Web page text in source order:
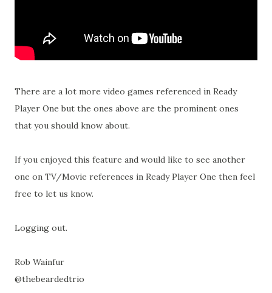
There are a lot more video games referenced in Ready
Player One but the ones above are the prominent ones
that you should know about.
If you enjoyed this feature and would like to see another
one on TV/Movie references in Ready Player One then feel
free to let us know.
Logging out.
Rob Wainfur
@thebeardedtrio